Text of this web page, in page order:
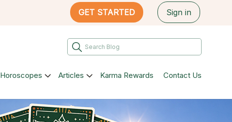
GET STARTED Sign in
Horoscopes Articles Karma Rewards Contact Us